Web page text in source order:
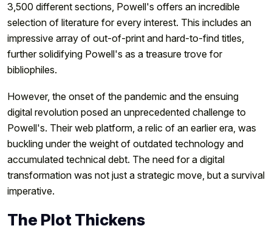
3,500 different sections, Powell's offers an incredible
selection of literature for every interest. This includes an
impressive array of out-of-print and hard-to-find titles,
further solidifying Powell's as a treasure trove for
bibliophiles.
However, the onset of the pandemic and the ensuing
digital revolution posed an unprecedented challenge to
Powell's. Their web platform, a relic of an earlier era, was
buckling under the weight of outdated technology and
accumulated technical debt. The need for a digital
transformation was not just a strategic move, but a survival
imperative.
The Plot Thickens